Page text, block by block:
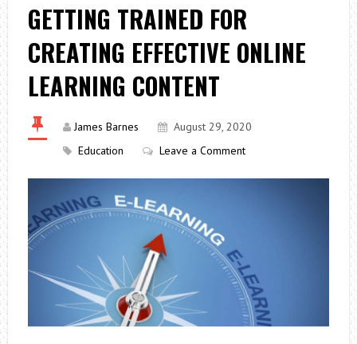
GETTING TRAINED FOR
CREATING EFFECTIVE ONLINE
LEARNING CONTENT
James Barnes
August 29, 2020
Education
Leave a Comment